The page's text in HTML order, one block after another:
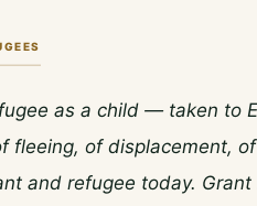
as a child — taken to
fleeing, of displacement,
and refugee today.